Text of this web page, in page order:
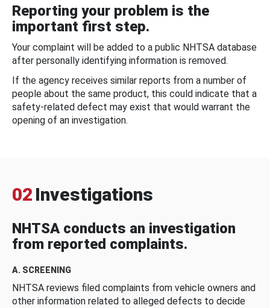
Reporting your problem is the
important first step.
Your complaint will be added to a public NHTSA database
after personally identifying information is removed.
If the agency receives similar reports from a number of
people about the same product, this could indicate that a
safety-related defect may exist that would warrant the
opening of an investigation.
02 Investigations
NHTSA conducts an investigation
from reported complaints.
A. SCREENING
NHTSA reviews filed complaints from vehicle owners and
other information related to alleged defects to decide